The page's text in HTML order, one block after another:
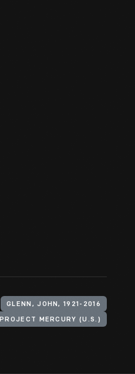
GLENN, JOHN, 1921-2016
PROJECT MERCURY (U.S.)